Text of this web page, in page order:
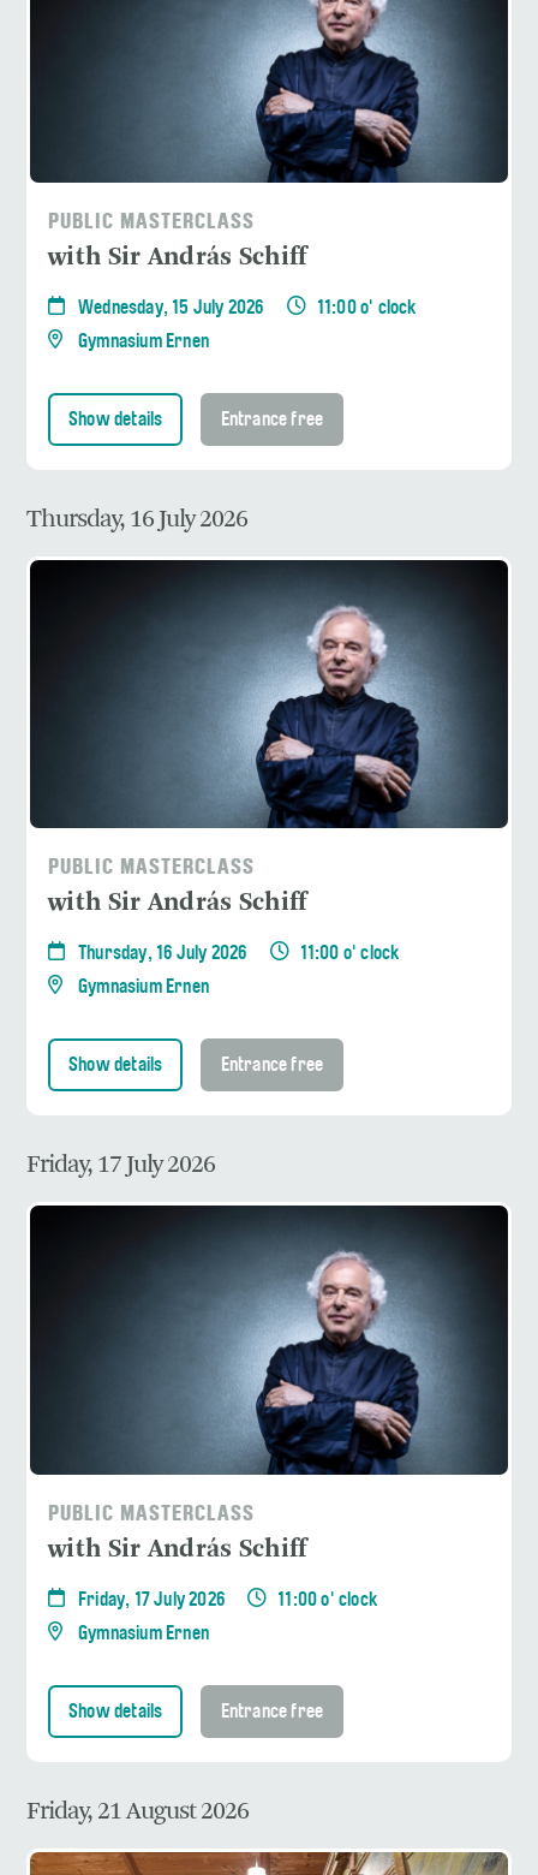
PUBLIC MASTERCLASS
with Sir András Schiff
Wednesday, 15 July 2026
11:00 o' clock
Gymnasium Ernen
Show details Entrance free
Thursday, 16 July 2026
PUBLIC MASTERCLASS
with Sir András Schiff
Thursday, 16 July 2026
11:00 o' clock
Gymnasium Ernen
Show details Entrance free
Friday, 17 July 2026
PUBLIC MASTERCLASS
with Sir András Schiff
Friday, 17 July 2026
11:00 o' clock
Gymnasium Ernen
Show details Entrance free
Friday, 21 August 2026